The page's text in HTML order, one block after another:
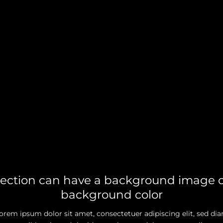
can have a background image
background color
ipsum dolor sit amet, consectetuer adipiscing elit, sed